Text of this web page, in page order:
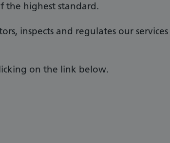
the highest standard.
inspects and regulates our services
on the link below.